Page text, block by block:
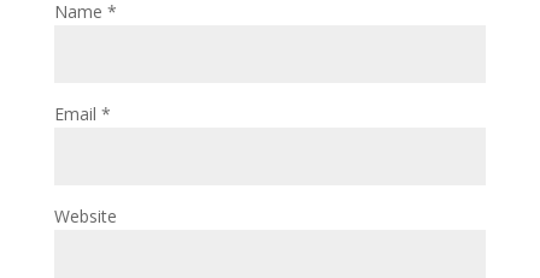
Name *
Email *
Website